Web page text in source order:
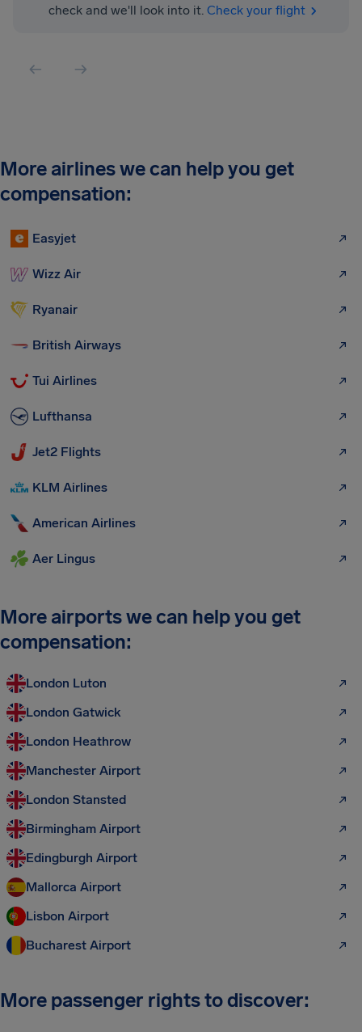
check and we'll look into it. Check your flight
More airlines we can help you get
compensation:
Easyjet
Wizz Air
Ryanair
British Airways
Tui Airlines
Lufthansa
Jet2 Flights
KLM Airlines
American Airlines
Aer Lingus
More airports we can help you get
compensation:
London Luton
London Gatwick
London Heathrow
Manchester Airport
London Stansted
Birmingham Airport
Edingburgh Airport
Mallorca Airport
Lisbon Airport
Bucharest Airport
More passenger rights to discover: